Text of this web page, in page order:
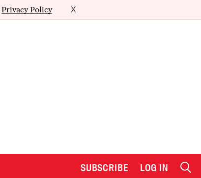
Privacy Policy X
SUBSCRIBE LOG IN